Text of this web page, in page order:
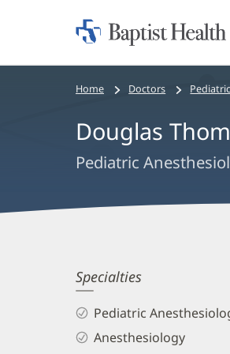
Home:
Bread
navigation
Home Doctors
Douglas
Pediatric
Douglas
Thompson,
MD
Specialties
Pediatric
Anesthesiology